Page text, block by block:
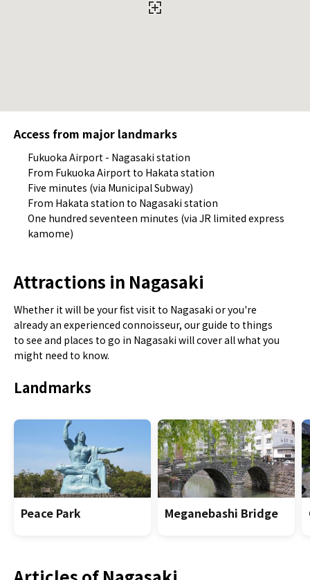
Access from major landmarks
Fukuoka Airport - Nagasaki station
From Fukuoka Airport to Hakata station
Five minutes (via Municipal Subway)
From Hakata station to Nagasaki station
One hundred seventeen minutes (via JR limited express
kamome)
Attractions in Nagasaki
Whether it will be your fist visit to Nagasaki or you're
already an experienced connoisseur, our guide to things
to see and places to go in Nagasaki will cover all what you
might need to know.
Landmarks
Peace Park Meganebashi Bridge